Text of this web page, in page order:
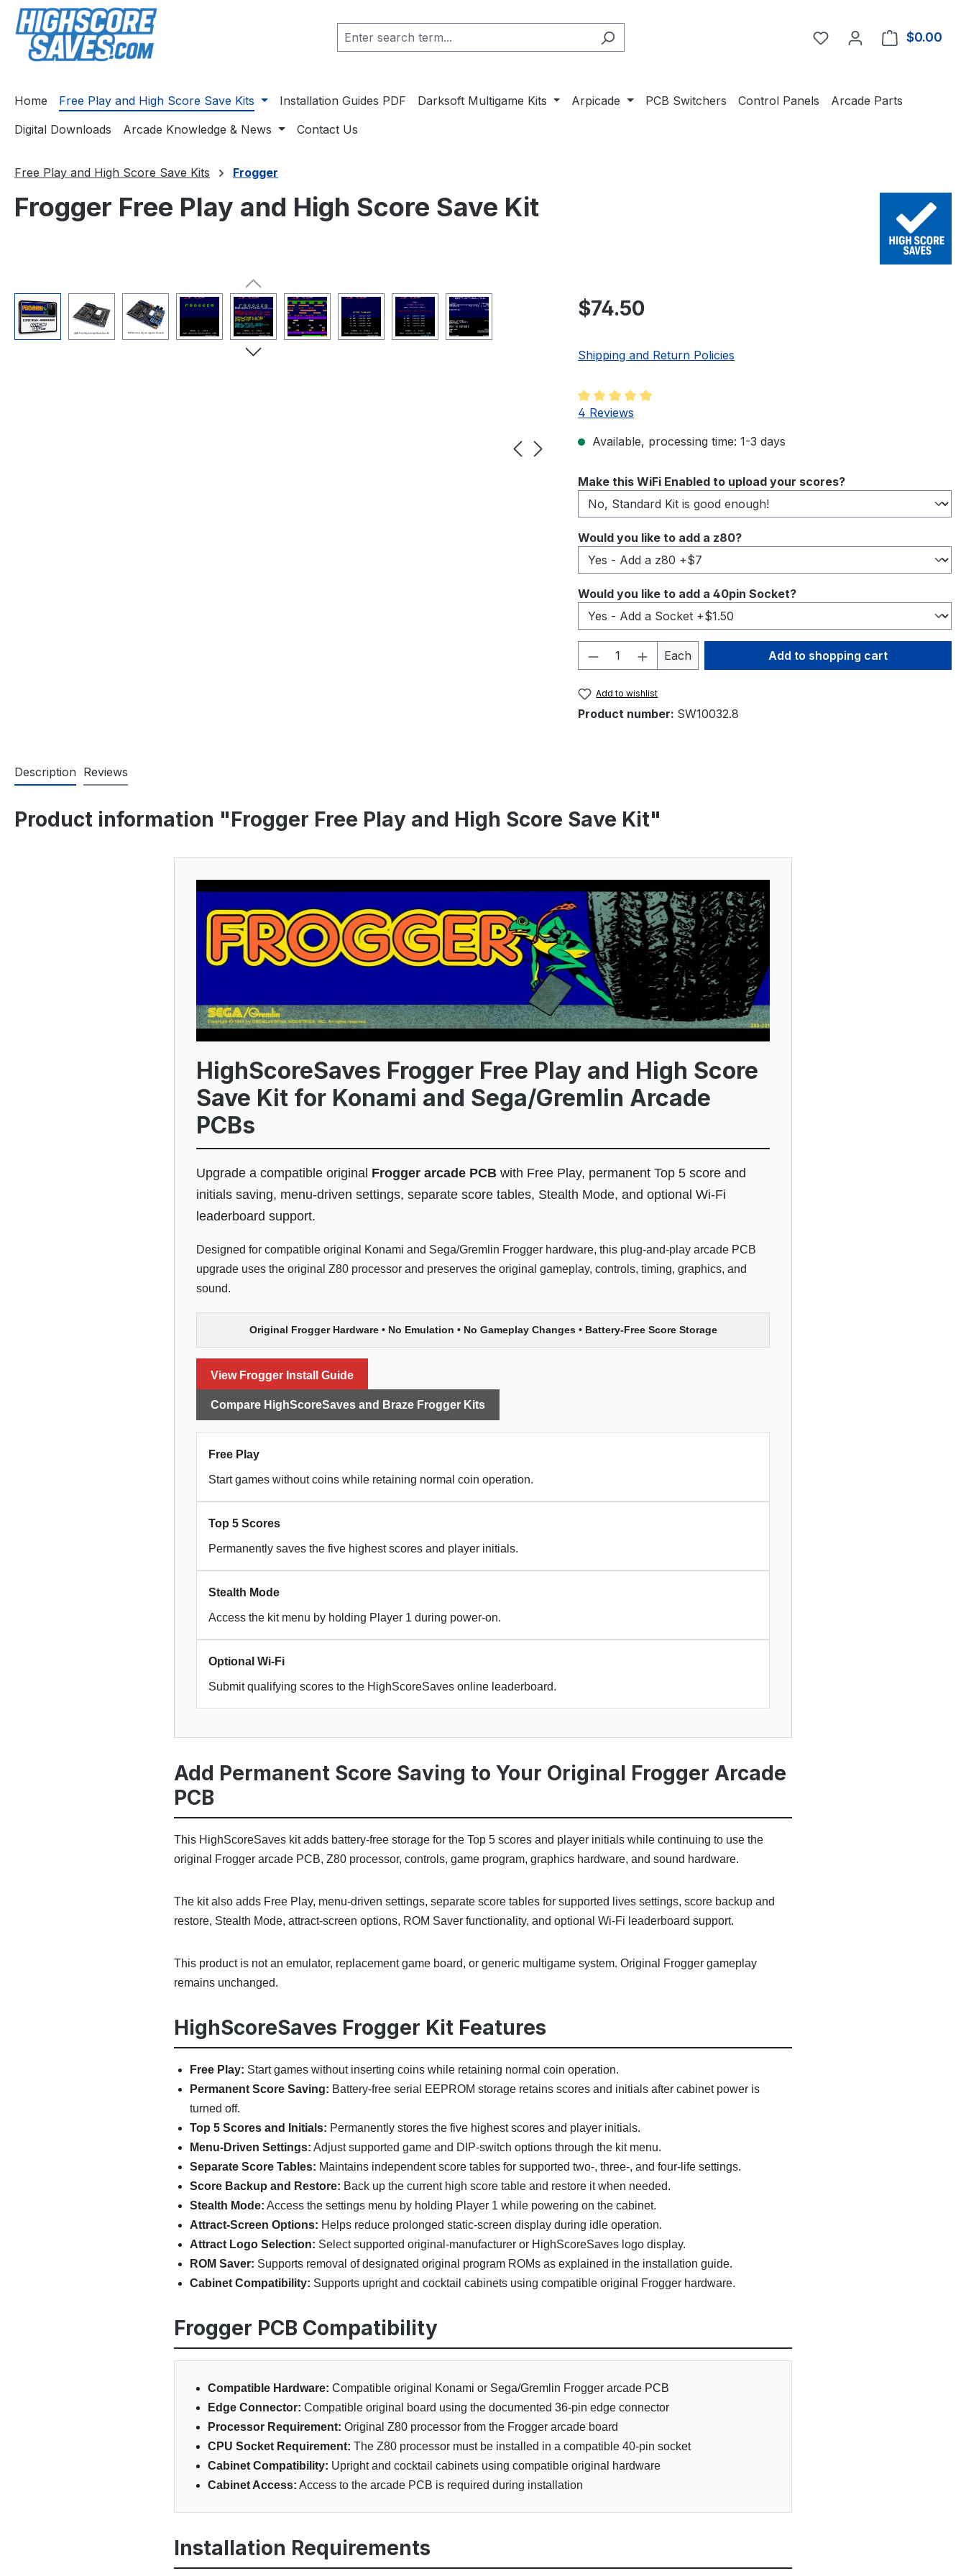
to main content
Skip to search
Skip to main navigation
You have 0 wishlist
$0.00
Home Free Play and High Score Save Kits Installation Guides PDF Darksoft Multigame Kits Arpicade PCB Switchers Control Panels
Arcade Parts
Digital Downloads
Arcade Knowledge & News Contact Us
Free Play and High Score Save Kits Frogger
Frogger Free Play and High Score Save Kit
Skip image gallery Regular price:
$74.50
Shipping and Return Policies
Average rating of 5 out of 5 stars
4 Reviews
Available, processing time: 1-3 days
Select
Make this WiFi Enabled to upload your scores?
Select
Would you like to add a z80?
Select
Would you like to add a 40pin Socket?
Product Quantity: Enter the desired amount
Each Add to shopping cart
Add to wishlist
Product number: SW10032.8
Description Reviews
Product information "Frogger Free Play and High Score Save Kit"
HighScoreSaves Frogger Free Play and High Score
Save Kit for Konami and Sega/Gremlin Arcade
PCBs
Upgrade a compatible original Frogger arcade PCB with Free Play, permanent Top 5 score and
initials saving, menu-driven settings, separate score tables, Stealth Mode, and optional Wi-Fi
leaderboard support.
Designed for compatible original Konami and Sega/Gremlin Frogger hardware, this plug-and-play arcade PCB
upgrade uses the original Z80 processor and preserves the original gameplay, controls, timing, graphics, and
sound.
Original Frogger Hardware • No Emulation • No Gameplay Changes • Battery-Free Score Storage
View Frogger Install Guide
Compare HighScoreSaves and Braze Frogger Kits
Free Play
Start games without coins while retaining normal coin operation.
Top 5 Scores
Permanently saves the five highest scores and player initials.
Stealth Mode
Access the kit menu by holding Player 1 during power-on.
Optional Wi-Fi
Submit qualifying scores to the HighScoreSaves online leaderboard.
Add Permanent Score Saving to Your Original Frogger Arcade
PCB
This HighScoreSaves kit adds battery-free storage for the Top 5 scores and player initials while continuing to use the
original Frogger arcade PCB, Z80 processor, controls, game program, graphics hardware, and sound hardware.
The kit also adds Free Play, menu-driven settings, separate score tables for supported lives settings, score backup and
restore, Stealth Mode, attract-screen options, ROM Saver functionality, and optional Wi-Fi leaderboard support.
This product is not an emulator, replacement game board, or generic multigame system. Original Frogger gameplay
remains unchanged.
HighScoreSaves Frogger Kit Features
Free Play: Start games without inserting coins while retaining normal coin operation.
Permanent Score Saving: Battery-free serial EEPROM storage retains scores and initials after cabinet power is
turned off.
Top 5 Scores and Initials: Permanently stores the five highest scores and player initials.
Menu-Driven Settings: Adjust supported game and DIP-switch options through the kit menu.
Separate Score Tables: Maintains independent score tables for supported two-, three-, and four-life settings.
Score Backup and Restore: Back up the current high score table and restore it when needed.
Stealth Mode: Access the settings menu by holding Player 1 while powering on the cabinet.
Attract-Screen Options: Helps reduce prolonged static-screen display during idle operation.
Attract Logo Selection: Select supported original-manufacturer or HighScoreSaves logo display.
ROM Saver: Supports removal of designated original program ROMs as explained in the installation guide.
Cabinet Compatibility: Supports upright and cocktail cabinets using compatible original Frogger hardware.
Frogger PCB Compatibility
Compatible Hardware: Compatible original Konami or Sega/Gremlin Frogger arcade PCB
Edge Connector: Compatible original board using the documented 36-pin edge connector
Processor Requirement: Original Z80 processor from the Frogger arcade board
CPU Socket Requirement: The Z80 processor must be installed in a compatible 40-pin socket
Cabinet Compatibility: Upright and cocktail cabinets using compatible original hardware
Cabinet Access: Access to the arcade PCB is required during installation
Installation Requirements